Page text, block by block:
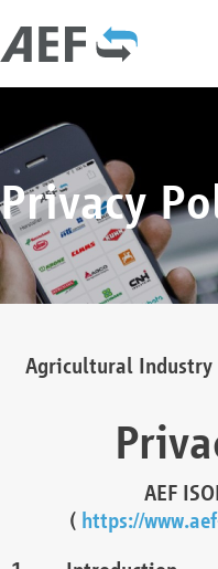
Privacy
Agricultural Industry
AEF
( https://